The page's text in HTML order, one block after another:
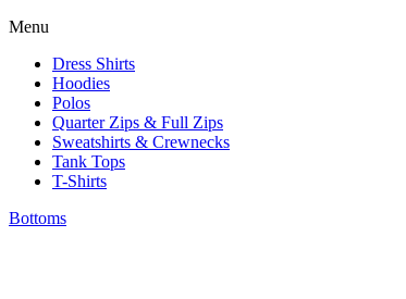
Menu
Dress Shirts
Hoodies
Polos
Quarter Zips & Full Zips
Sweatshirts & Crewnecks
Tank Tops
T-Shirts
Bottoms